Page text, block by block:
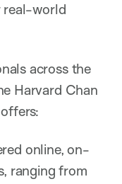
real-world
across the
Harvard Chan
online, on-
ranging from